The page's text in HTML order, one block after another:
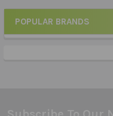
Sidebar
POPULAR BRANDS